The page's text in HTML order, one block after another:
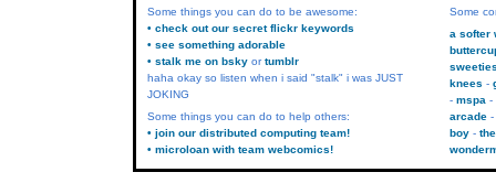
Some things you can do to be awesome:
• check out our secret flickr keywords
• see something adorable
• stalk me on bsky ortumblr
haha okay so listen when i said "stalk" i was JUST
JOKING
Some things you can do to help others:
• join our distributed computing team!
• microloan with team webcomics!
Some
a softer
knees
mspa
arcade
boy